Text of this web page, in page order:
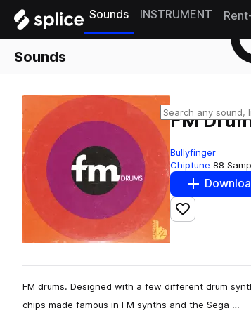
Sounds INSTRUMENT
Sounds
FM
Bullyfinger
Chiptune 88
Add to likes
FM drums. Designed with a few different drum
chips made famous in FM synths and the Sega …